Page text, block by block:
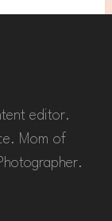
editor.
Mom of